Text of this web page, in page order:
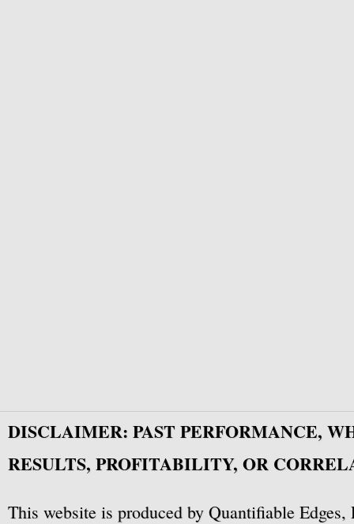
DISCLAIMER: PAST PERFORMANCE,
RESULTS, PROFITABILITY, OR
This website is produced by Quantifiable